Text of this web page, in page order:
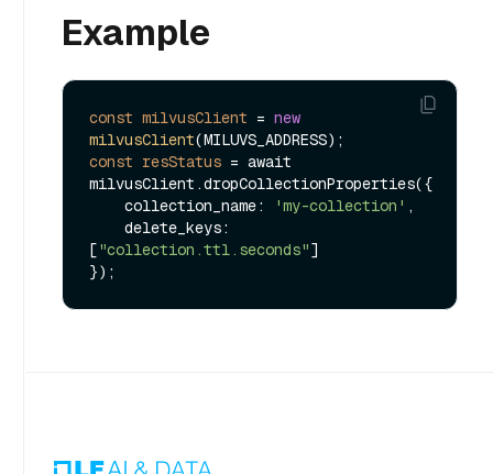
Example
const milvusClient = new
milvusClient
const resStatus = await
milvusClient.dropCollectionProperties({
    collection_name:
'my-collection' ,
["collection.ttl.seconds"]